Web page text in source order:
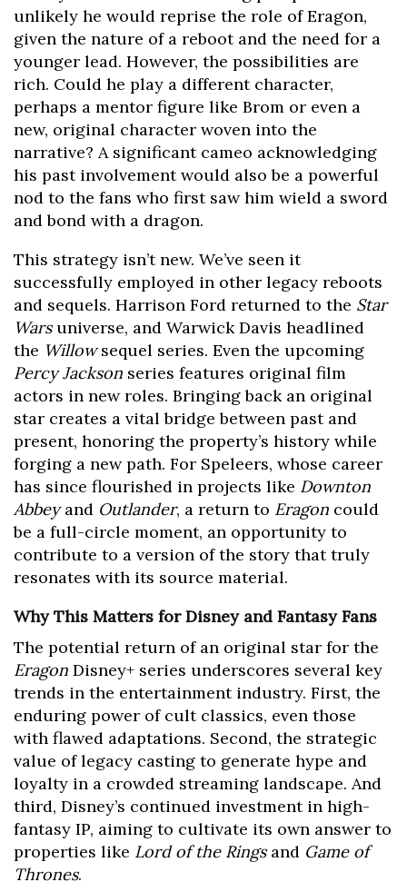
unlikely he would reprise the role of Eragon,
given the nature of a reboot and the need for a
younger lead. However, the possibilities are
rich. Could he play a different character,
perhaps a mentor figure like Brom or even a
new, original character woven into the
narrative? A significant cameo acknowledging
his past involvement would also be a powerful
nod to the fans who first saw him wield a sword
and bond with a dragon.
This strategy isn’t new. We’ve seen it
successfully employed in other legacy reboots
and sequels. Harrison Ford returned to the Star
Warsuniverse, and Warwick Davis headlined
the Willowsequel series. Even the upcoming
Percy Jackson series features original film
actors in new roles. Bringing back an original
star creates a vital bridge between past and
present, honoring the property’s history while
forging a new path. For Speleers, whose career
has since flourished in projects like Downton
Abbeyand Outlander, a return to Eragon could
be a full-circle moment, an opportunity to
contribute to a version of the story that truly
resonates with its source material.
Why This Matters for Disney and Fantasy Fans
The potential return of an original star for the
Eragon Disney+ series underscores several key
trends in the entertainment industry. First, the
enduring power of cult classics, even those
with flawed adaptations. Second, the strategic
value of legacy casting to generate hype and
loyalty in a crowded streaming landscape. And
third, Disney’s continued investment in high-
fantasy IP, aiming to cultivate its own answer to
properties like Lord of the Ringsand Game of
Thrones.